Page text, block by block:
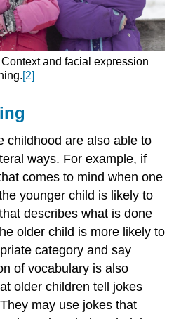
and facial expression
[2]
childhood are also able to
ways. For example, if
comes to mind when one
younger child is likely to
describes what is done
older child is more likely to
category and say
of vocabulary is also
older children tell jokes
may use jokes that